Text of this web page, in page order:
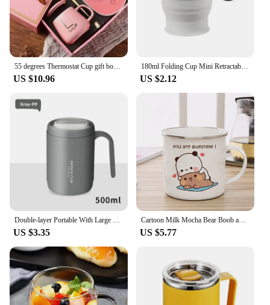
US $10.96
180ml Folding Cup Mini Retractable Cup Silicone Portable Teacup Outdoor Travel Coffee Telescopic Drinking Mug with Lid
US $2.12
US $3.35
Cartoon Milk Mocha Bear Boob and Doodle Enamel Cup Coffee Tea Cup Cute Animal Breakfast Dessert 11oz Milk Water Cup Couple Gift
US $5.77